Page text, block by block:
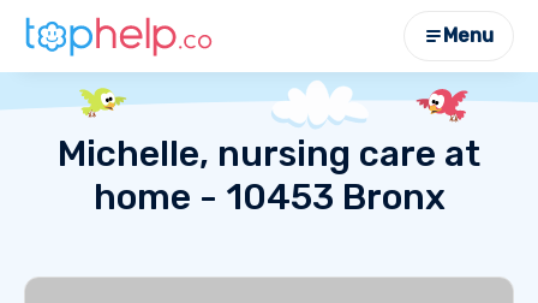
Menu
Michelle, nursing care at
home - 10453 Bronx